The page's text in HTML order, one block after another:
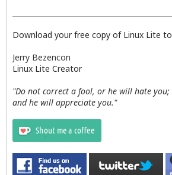
Download your free copy of Linux Lite
Jerry Bezencon
Linux Lite Creator
"Do not correct a fool, or he will hate
and he will appreciate you."